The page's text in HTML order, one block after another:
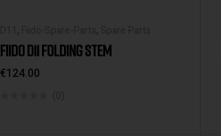
, ,
FIIDO D11 FOLDING STEM
€124.00